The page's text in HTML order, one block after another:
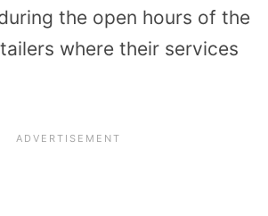
the open hours of the
where their services